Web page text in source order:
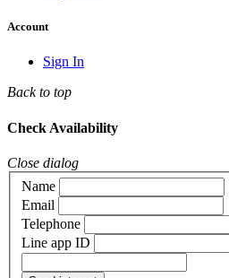
Account
Sign In
Back to top
Check Availability
Close dialog
Name
Email
Telephone
Line app ID